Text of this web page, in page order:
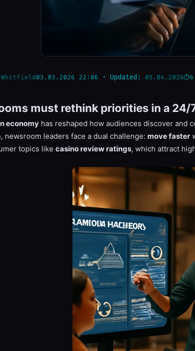
Whitfield03.03.2026 22:06 · Updated: 05.04.2026
must rethink priorities in a 24/
economy has reshaped how audiences discover and
newsroom leaders face a dual challenge: move faster
topics like casino review ratings, which attract